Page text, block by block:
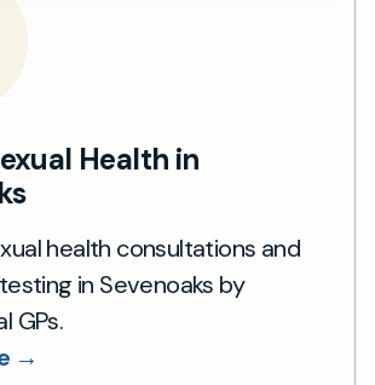
Health in
health consultations and
in Sevenoaks by
GPs.
→